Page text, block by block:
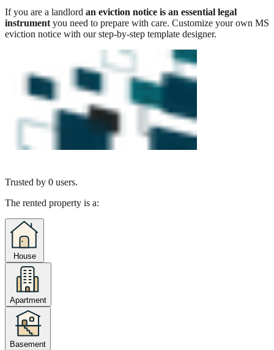
If you are a landlord an eviction notice is an essential legal
instrument you need to prepare with care. Customize your own MS
eviction notice with our step-by-step template designer.
Trusted by 0 users.
The rented property is a:
House
Apartment
Basement